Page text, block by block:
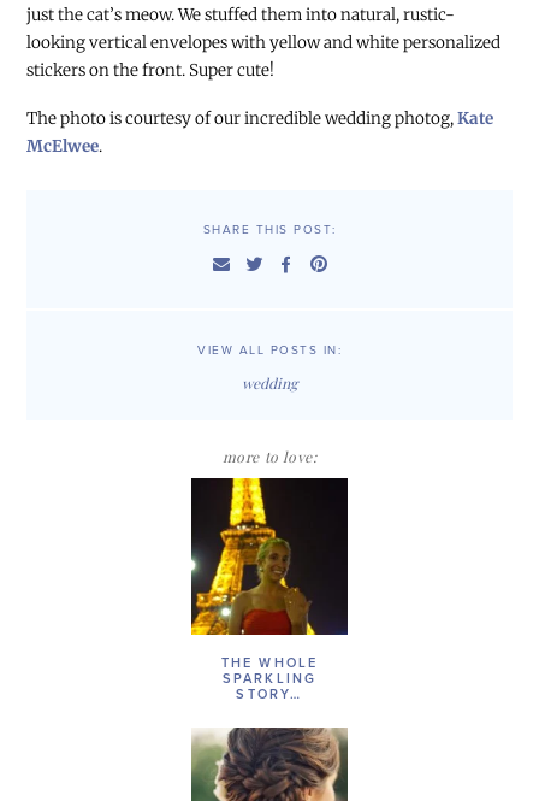
just the cat’s meow. We stuffed them into natural, rustic-
looking vertical envelopes with yellow and white personalized
stickers on the front. Super cute!
The photo is courtesy of our incredible wedding photog,Kate
McElwee.
SHARE THIS POST:
VIEW ALL POSTS IN:
wedding
more to love:
THE WHOLE
SPARKLING
STORY…